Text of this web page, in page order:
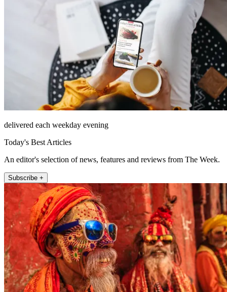
delivered each weekday evening
Today's Best Articles
An editor's selection of news, features and reviews from The Week.
Subscribe +